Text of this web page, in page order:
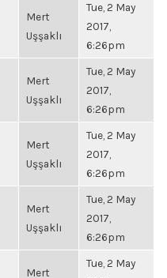
Mert
Uşşaklı
Tue, 2 May
2017,
6:26pm
Mert
Uşşaklı
Tue, 2 May
2017,
6:26pm
Mert
Uşşaklı
Tue, 2 May
2017,
6:26pm
Mert
Uşşaklı
Tue, 2 May
2017,
6:26pm
Mert
Tue, 2 May